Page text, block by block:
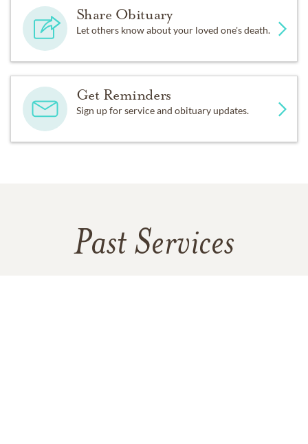
Share Obituary
Let others know about your loved one's death.
Get Reminders
Sign up for service and obituary updates.
Past Services